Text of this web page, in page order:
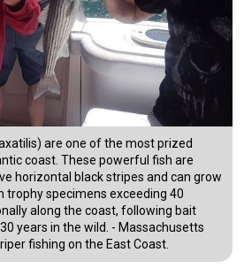
are one of the most prized
coast. These powerful fish are
horizontal black stripes and can grow
trophy specimens exceeding 40
along the coast, following bait
years in the wild. - Massachusetts
fishing on the East Coast.